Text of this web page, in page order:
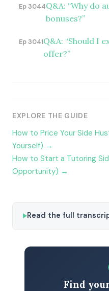
Ep 3044Q&A: “Why do
bonuses?”
Ep 3041Q&A: “Should I
offer?”
EXPLORE THE GUIDE
How to Price Your Side
Yourself) →
How to Start a Tutoring
Opportunity) →
Read the full
Find